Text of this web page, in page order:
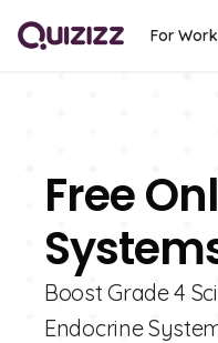
For Work
Free
Boost Grade 4
Endocrine